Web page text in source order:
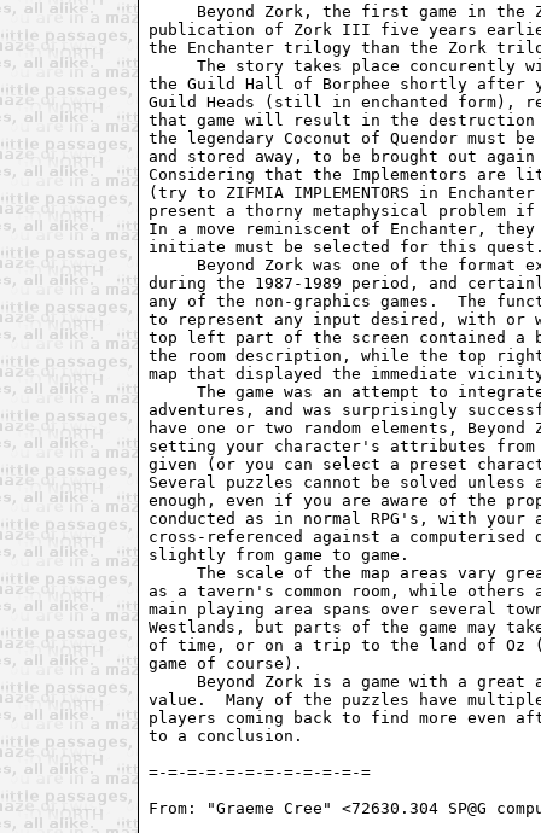
Beyond Zork, the first game in the
publication of Zork III five years
the Enchanter trilogy than the Zork
The story takes place concurently
the Guild Hall of Borphee shortly after
Guild Heads (still in enchanted form),
that game will result in the
the legendary Coconut of Quendor must
and stored away, to be brought out
Considering that the Implementors are
(try to ZIFMIA IMPLEMENTORS in
present a thorny metaphysical problem
In a move reminiscent of Enchanter,
initiate must be selected for this
Beyond Zork was one of the format
during the 1987-1989 period, and
any of the non-graphics games.  The
to represent any input desired, with or
top left part of the screen contained a
the room description, while the top
map that displayed the immediate
The game was an attempt to
adventures, and was surprisingly
have one or two random elements,
setting your character's attributes
given (or you can select a preset
Several puzzles cannot be solved
enough, even if you are aware of the
conducted as in normal RPG's, with
cross-referenced against a
slightly from game to game.
The scale of the map areas vary
as a tavern's common room, while
main playing area spans over several
Westlands, but parts of the game may
of time, or on a trip to the land of Oz
game of course).
Beyond Zork is a game with a great
value.  Many of the puzzles have
players coming back to find more even
to a conclusion.
From: "Graeme Cree" <72630.304 SP@G